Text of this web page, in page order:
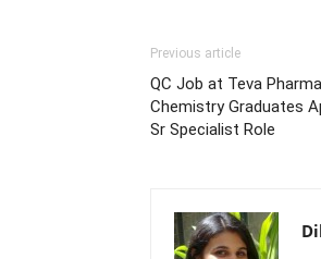
Previous article
QC Job at Teva
Chemistry Graduates
Sr Specialist Role